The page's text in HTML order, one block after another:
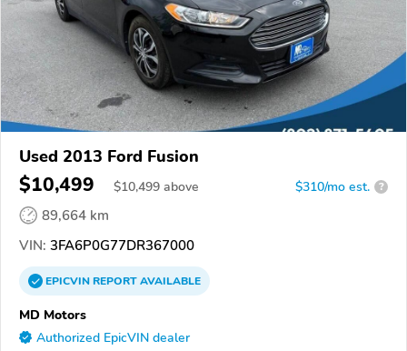
Used 2013 Ford Fusion
$10,499 $10,499 above $310/mo est. ?
89,664 km
VIN: 3FA6P0G77DR367000
EPICVINREPORTAVAILABLE
MD Motors
Authorized EpicVIN dealer